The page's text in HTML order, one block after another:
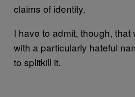
claims of identity.
I have to admit, though, that
with a particularly hateful
to splitkill it.